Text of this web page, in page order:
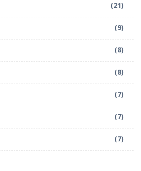
(21)
(9)
(8)
(8)
(7)
(7)
(7)